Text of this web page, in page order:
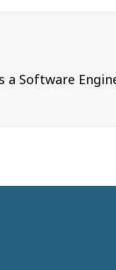
a Software